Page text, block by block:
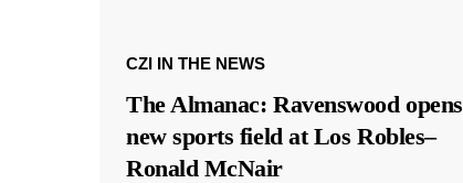
CZI IN THE NEWS
The Almanac: Ravenswood opens
new sports field at Los Robles–
Ronald McNair